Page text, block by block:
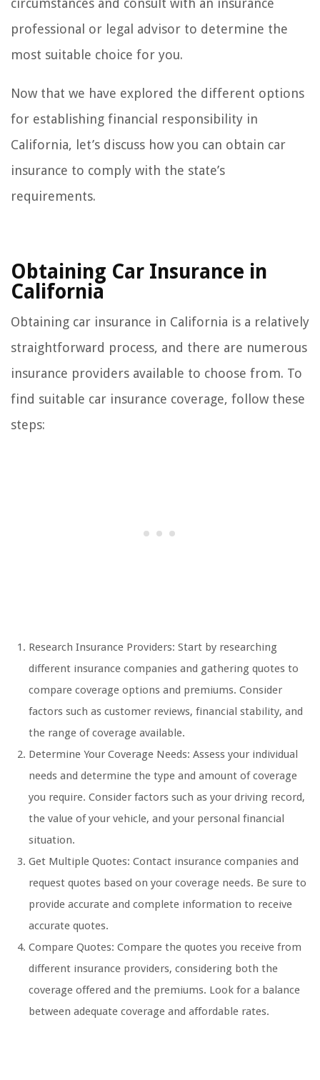
circumstances and consult with an insurance
professional or legal advisor to determine the
most suitable choice for you.
Now that we have explored the different options
for establishing financial responsibility in
California, let’s discuss how you can obtain car
insurance to comply with the state’s
requirements.
Obtaining Car Insurance in
California
Obtaining car insurance in California is a relatively
straightforward process, and there are numerous
insurance providers available to choose from. To
find suitable car insurance coverage, follow these
steps:
Research Insurance Providers: Start by researching
different insurance companies and gathering quotes to
compare coverage options and premiums. Consider
factors such as customer reviews, financial stability, and
the range of coverage available.
Determine Your Coverage Needs: Assess your individual
needs and determine the type and amount of coverage
you require. Consider factors such as your driving record,
the value of your vehicle, and your personal financial
situation.
Get Multiple Quotes: Contact insurance companies and
request quotes based on your coverage needs. Be sure to
provide accurate and complete information to receive
accurate quotes.
Compare Quotes: Compare the quotes you receive from
different insurance providers, considering both the
coverage offered and the premiums. Look for a balance
between adequate coverage and affordable rates.